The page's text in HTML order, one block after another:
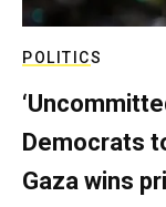
POLITICS
Democrats
Gaza wins